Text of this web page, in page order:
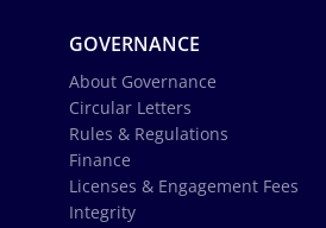
GOVERNANCE
About Governance
Circular Letters
Rules & Regulations
Finance
Licenses & Engagement Fees
Integrity